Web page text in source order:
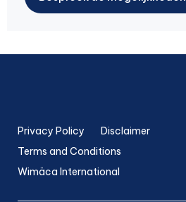
Privacy Policy
Disclaimer
Terms and Conditions
Wimäca International